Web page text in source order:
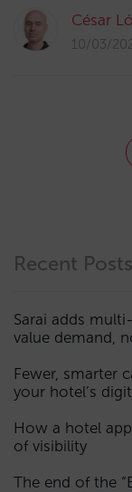
César
10/03/
Recent Posts
Sarai adds
value demand,
Fewer, smarter
your hotel’s
How a hotel
of visibility
The end of the